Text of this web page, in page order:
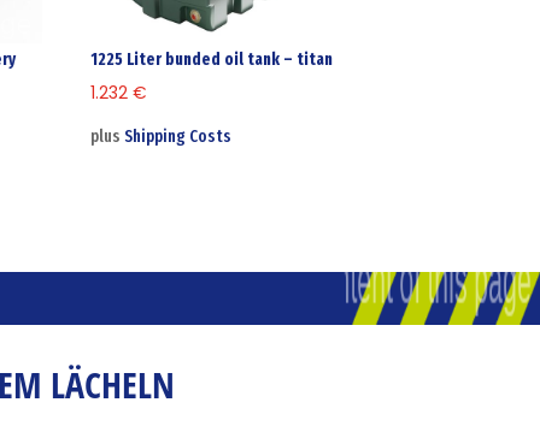
1225 Liter bunded oil tank – titan
1.232€
plusShipping Costs
LÄCHELN